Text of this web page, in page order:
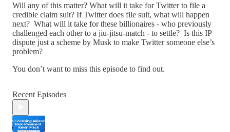
Will any of this matter? What will it take for Twitter to file a
credible claim suit? If Twitter does file suit, what will happen
next? What will it take for these billionaires - who previously
challenged each other to a jiu-jitsu-match - to settle? Is this IP
dispute just a scheme by Musk to make Twitter someone else’s
problem?
You don’t want to miss this episode to find out.
Recent Episodes